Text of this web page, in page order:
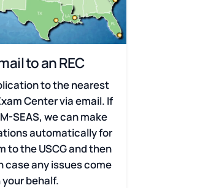
to an REC
to the nearest
Center via email. If
SEAS, we can make
automatically for
to the USCG and then
case any issues come
your behalf.